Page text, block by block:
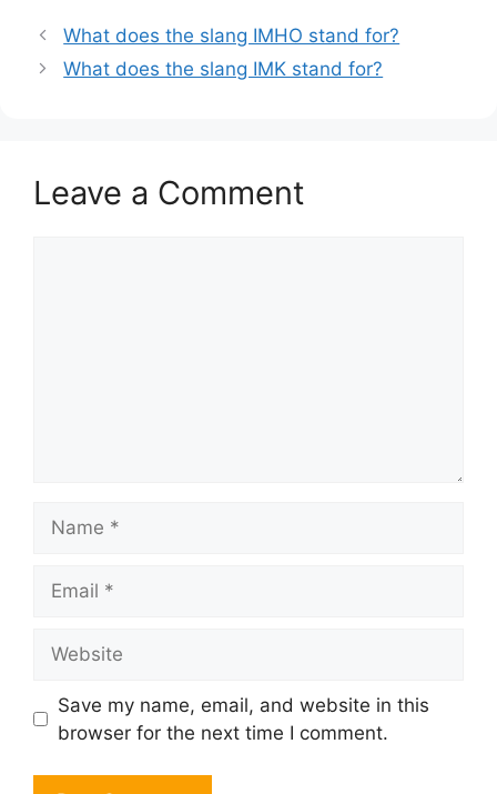
What does the slang IMHO stand for?
What does the slang IMK stand for?
Leave a Comment
Save my name, email, and website in this
browser for the next time I comment.